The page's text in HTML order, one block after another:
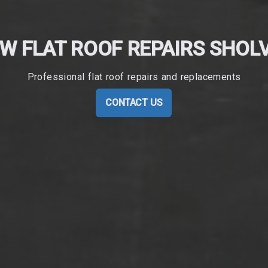
FLAT ROOF REPAIRS
Professional flat roof repairs and replacements
CONTACT US